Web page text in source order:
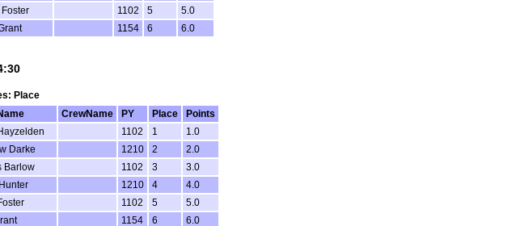
Foster 1102 5
5.0
1154 6 6.0
Place
CrewName PY Place
Points
1102 1
1.0
Darke 1210 2
2.0
Barlow 1102 3
3.0
1210 4
4.0
1102 5
5.0
1154 6
6.0